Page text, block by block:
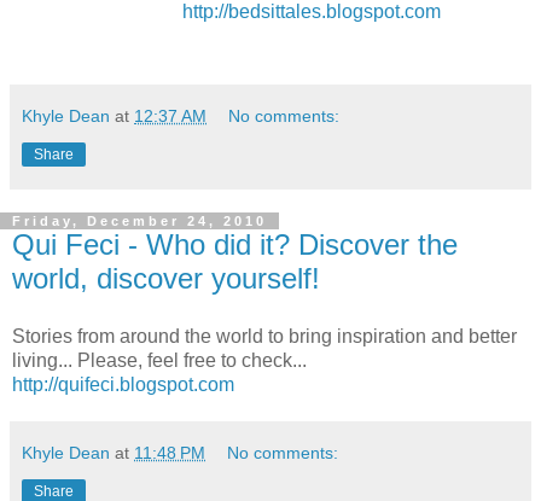
http://bedsittales.blogspot.com
Khyle Dean at 12:37 AM No comments:
Share
Friday, December 24, 2010
Qui Feci - Who did it? Discover the
world, discover yourself!
Stories from around the world to bring inspiration and better
living... Please, feel free to check...
http://quifeci.blogspot.com
Khyle Dean at 11:48 PM No comments:
Share